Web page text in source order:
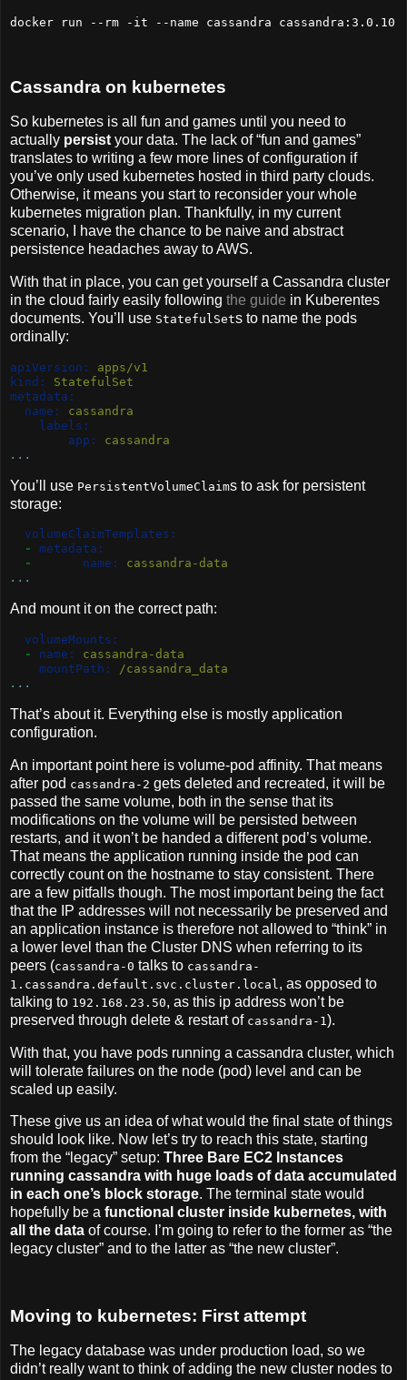
docker run --rm -it --name cassandra cassandra:3.0.10
Cassandra on kubernetes
So kubernetes is all fun and games until you need to
actually persist your data. The lack of “fun and games”
translates to writing a few more lines of configuration if
you’ve only used kubernetes hosted in third party clouds.
Otherwise, it means you start to reconsider your whole
kubernetes migration plan. Thankfully, in my current
scenario, I have the chance to be naive and abstract
persistence headaches away to AWS.
With that in place, you can get yourself a Cassandra cluster
in the cloud fairly easily following the guide in Kuberentes
documents. You’ll use StatefulSets to name the pods
ordinally:
apiVersion:
apps/v1
kind:
StatefulSet
metadata:
name:
cassandra
labels:
app:
cassandra
...
You’ll use PersistentVolumeClaims to ask for persistent
storage:
volumeClaimTemplates:
-
metadata:
-
name:
cassandra-data
...
And mount it on the correct path:
volumeMounts:
-
name:
cassandra-data
mountPath:
/cassandra_data
...
That’s about it. Everything else is mostly application
configuration.
An important point here is volume-pod affinity. That means
after pod cassandra-2 gets deleted and recreated, it will be
passed the same volume, both in the sense that its
modifications on the volume will be persisted between
restarts, and it won’t be handed a different pod’s volume.
That means the application running inside the pod can
correctly count on the hostname to stay consistent. There
are a few pitfalls though. The most important being the fact
that the IP addresses will not necessarily be preserved and
an application instance is therefore not allowed to “think” in
a lower level than the Cluster DNS when referring to its
peers (cassandra-0 talks to cassandra-
1.cassandra.default.svc.cluster.local , as opposed to
talking to 192.168.23.50, as this ip address won’t be
preserved through delete & restart of cassandra-1 ).
With that, you have pods running a cassandra cluster, which
will tolerate failures on the node (pod) level and can be
scaled up easily.
These give us an idea of what would the final state of things
should look like. Now let’s try to reach this state, starting
from the “legacy” setup: Three Bare EC2 Instances
running cassandra with huge loads of data accumulated
in each one’s block storage. The terminal state would
hopefully be a functional cluster inside kubernetes, with
all the data of course. I’m going to refer to the former as “the
legacy cluster” and to the latter as “the new cluster”.
Moving to kubernetes: First attempt
The legacy database was under production load, so we
didn’t really want to think of adding the new cluster nodes to